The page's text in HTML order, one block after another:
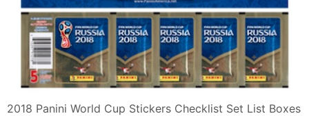
2018 Panini World Cup Stickers Checklist Set List Boxes